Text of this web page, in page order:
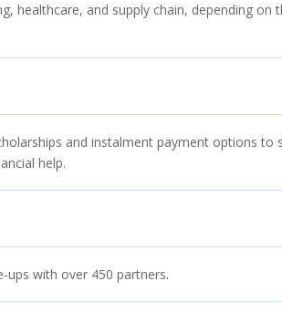
healthcare, and supply chain, depending on
and instalment payment options to
help.
ups with over 450 partners.